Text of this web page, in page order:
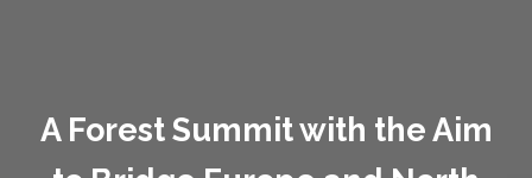
A Forest Summit with the Aim